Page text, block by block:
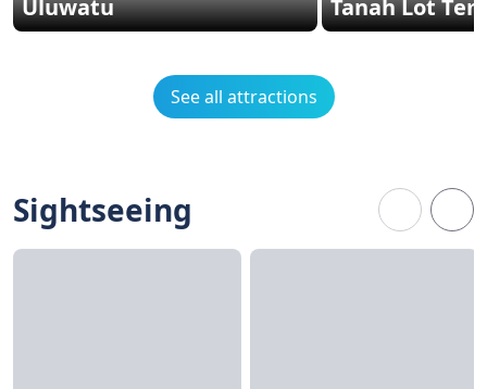
Uluwatu Tanah Lot
See all attractions
Sightseeing